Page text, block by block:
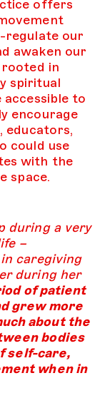
offers
regulate our
awaken our
in
spiritual
accessible to
encourage
educators,
could use
with the
space.
during a very
–
caregiving
during her
of patient
grew more
about the
bodies
self-care,
when in